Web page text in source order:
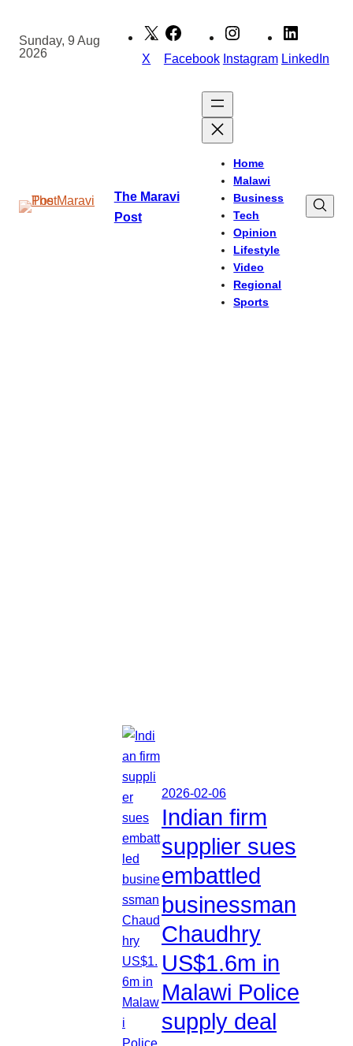
content
Sunday, 9 Aug
2026
X Facebook Instagram LinkedIn
The Maravi
Post
Home
Malawi
Business
Tech
Opinion
Lifestyle
Video
Regional
Sports
2026-02-06
Indian firm
supplier sues
embattled
businessman
Chaudhry
US$1.6m in
Malawi Police
supply deal